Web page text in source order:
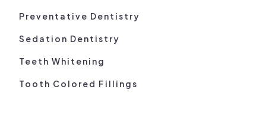
Preventative Dentistry
Sedation Dentistry
Teeth Whitening
Tooth Colored Fillings